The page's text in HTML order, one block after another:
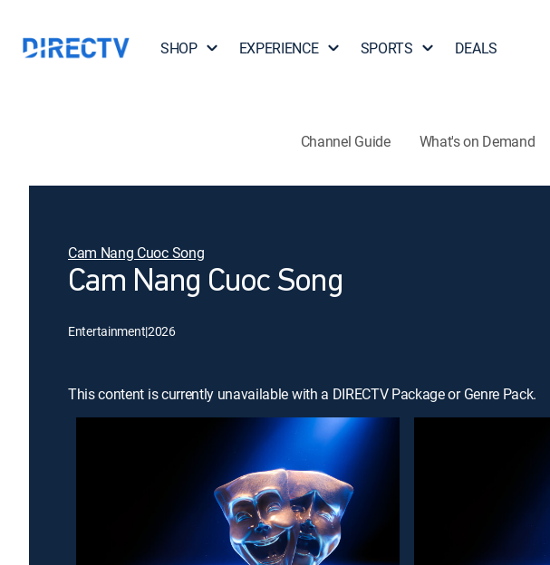
SHOP EXPERIENCE SPORTS DEALS
Channel Guide What's on Demand
Cam Nang Cuoc Song
Cam Nang Cuoc Song
Entertainment|2026
This content is currently unavailable with a DIRECTV Package or Genre Pack.